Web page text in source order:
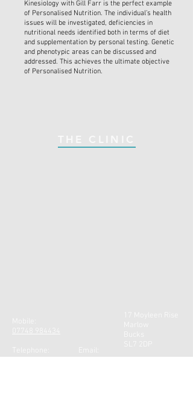
Kinesiology with Gill Farr is the perfect example
of Personalised Nutrition. The individual’s health
issues will be investigated, deficiencies in
nutritional needs identified both in terms of diet
and supplementation by personal testing. Genetic
and phenotypic areas can be discussed and
addressed. This achieves the ultimate objective
of Personalised Nutrition.